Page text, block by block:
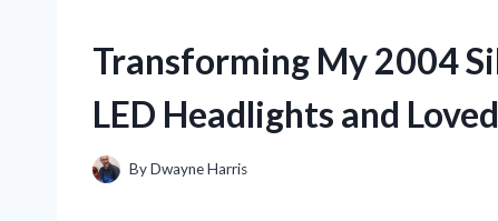
Transforming My 2004
LED Headlights and
ByDwayne Harris